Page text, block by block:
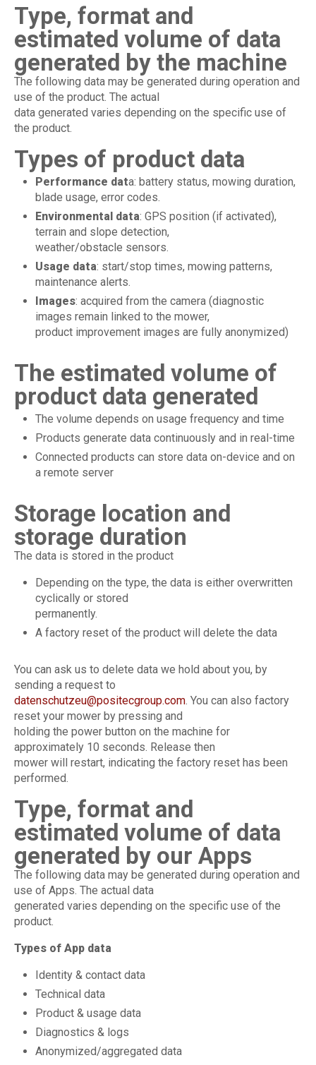
Type, format and
estimated volume of data
generated by the machine
The following data may be generated during operation and
use of the product. The actual
data generated varies depending on the specific use of
the product.
Types of product data
Performance data: battery status, mowing duration,
blade usage, error codes.
Environmental data: GPS position (if activated),
terrain and slope detection,
weather/obstacle sensors.
Usage data: start/stop times, mowing patterns,
maintenance alerts.
Images: acquired from the camera (diagnostic
images remain linked to the mower,
product improvement images are fully anonymized)
The estimated volume of
product data generated
The volume depends on usage frequency and time
Products generate data continuously and in real-time
Connected products can store data on-device and on
a remote server
Storage location and
storage duration
The data is stored in the product
Depending on the type, the data is either overwritten
cyclically or stored
permanently.
A factory reset of the product will delete the data
You can ask us to delete data we hold about you, by
sending a request to
datenschutzeu@positecgroup.com. You can also factory
reset your mower by pressing and
holding the power button on the machine for
approximately 10 seconds. Release then
mower will restart, indicating the factory reset has been
performed.
Type, format and
estimated volume of data
generated by our Apps
The following data may be generated during operation and
use of Apps. The actual data
generated varies depending on the specific use of the
product.
Types of App data
Identity & contact data
Technical data
Product & usage data
Diagnostics & logs
Anonymized/aggregated data